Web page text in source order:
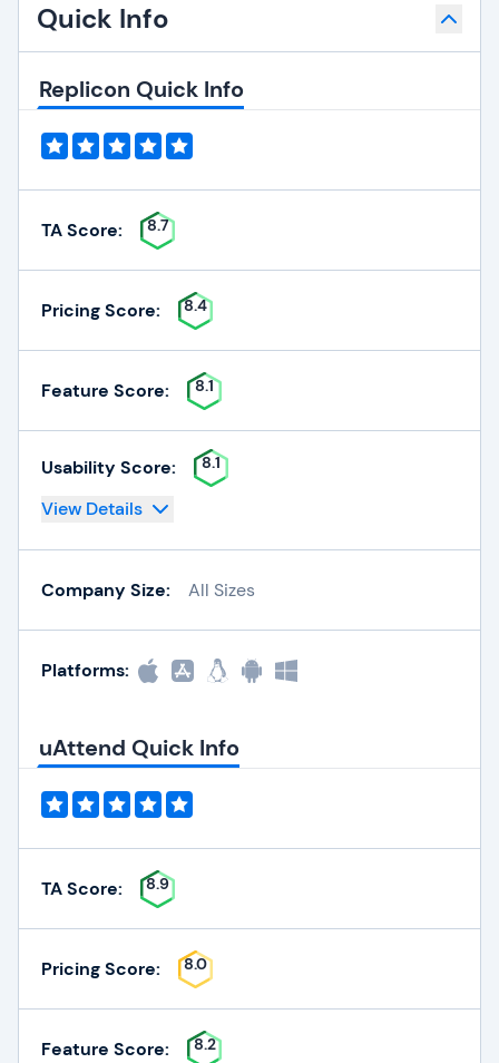
Quick Info
Replicon Quick Info
TA Score: 8.7
Pricing Score: 8.4
Feature Score: 8.1
Usability Score: 8.1
View Details
Company Size: All Sizes
Platforms:
uAttend Quick Info
TA Score: 8.9
Pricing Score: 8.0
Feature Score: 8.2